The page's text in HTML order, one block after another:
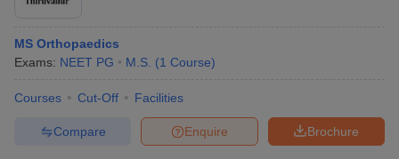
MS Orthopaedics
Exams: NEET PG M.S. (1 Course)
Courses Cut-Off Facilities
Brochure
Enquire
Compare